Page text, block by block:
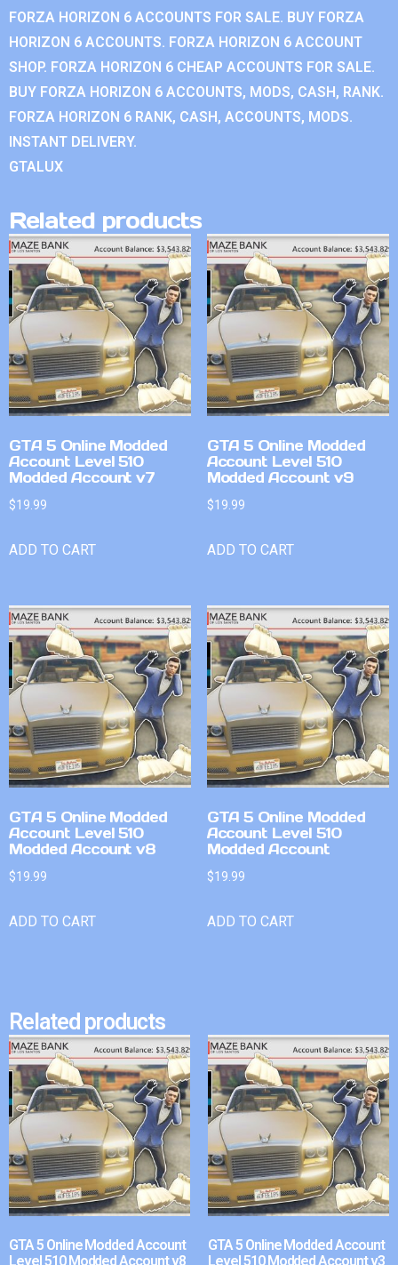
FORZA HORIZON 6 ACCOUNTS FOR SALE. BUY FORZA
HORIZON 6 ACCOUNTS. FORZA HORIZON 6 ACCOUNT
SHOP. FORZA HORIZON 6 CHEAP ACCOUNTS FOR SALE.
BUY FORZA HORIZON 6 ACCOUNTS, MODS, CASH, RANK.
FORZA HORIZON 6 RANK, CASH, ACCOUNTS, MODS.
INSTANT DELIVERY.
GTALUX
Related products
GTA 5 Online Modded
Account Level 510
Modded Account v7
$19.99
ADD TO CART
GTA 5 Online Modded
Account Level 510
Modded Account v9
$19.99
ADD TO CART
GTA 5 Online Modded
Account Level 510
Modded Account v8
$19.99
ADD TO CART
GTA 5 Online Modded
Account Level 510
Modded Account
$19.99
ADD TO CART
Related products
GTA 5 Online Modded Account
Level 510 Modded Account v8
GTA 5 Online Modded Account
Level 510 Modded Account v3